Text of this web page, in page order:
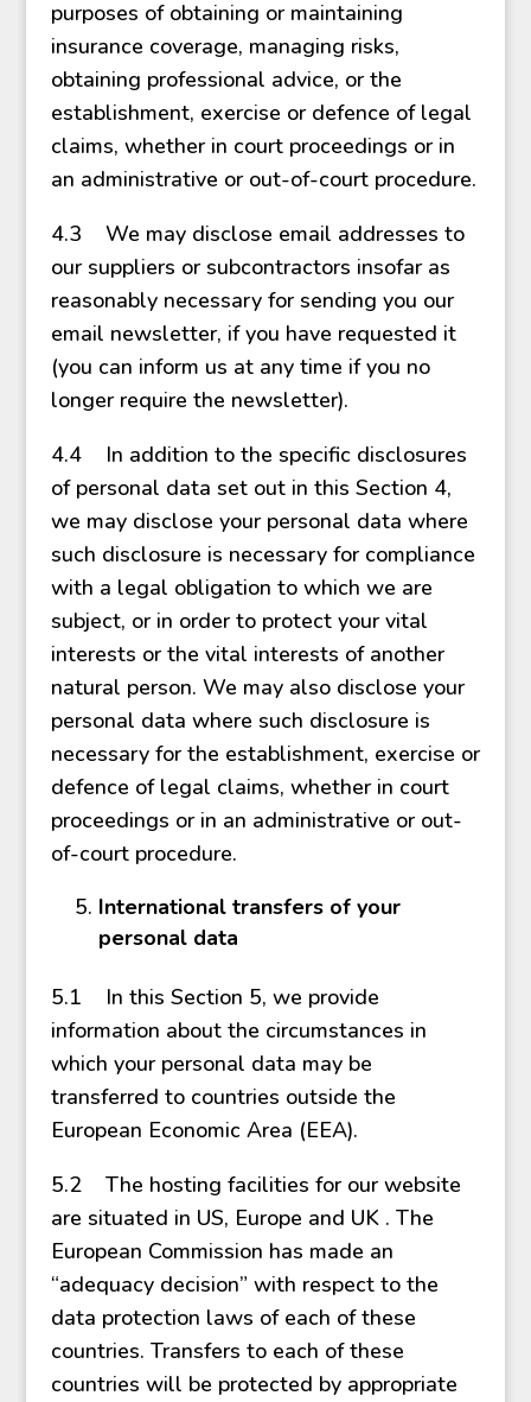
purposes of obtaining or maintaining
insurance coverage, managing risks,
obtaining professional advice, or the
establishment, exercise or defence of legal
claims, whether in court proceedings or in
an administrative or out-of-court procedure.
4.3 We may disclose email addresses to
our suppliers or subcontractors insofar as
reasonably necessary for sending you our
email newsletter, if you have requested it
(you can inform us at any time if you no
longer require the newsletter).
4.4 In addition to the specific disclosures
of personal data set out in this Section 4,
we may disclose your personal data where
such disclosure is necessary for compliance
with a legal obligation to which we are
subject, or in order to protect your vital
interests or the vital interests of another
natural person. We may also disclose your
personal data where such disclosure is
necessary for the establishment, exercise or
defence of legal claims, whether in court
proceedings or in an administrative or out-
of-court procedure.
International transfers of your
personal data
5.1 In this Section 5, we provide
information about the circumstances in
which your personal data may be
transferred to countries outside the
European Economic Area (EEA).
5.2 The hosting facilities for our website
are situated in US, Europe and UK . The
European Commission has made an
“adequacy decision” with respect to the
data protection laws of each of these
countries. Transfers to each of these
countries will be protected by appropriate